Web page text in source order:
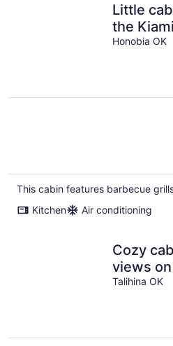
Little
the
miles
Honobia OK
This cabin features barbecue
Kitchen
Air conditioning
Cozy
views
Talihina OK